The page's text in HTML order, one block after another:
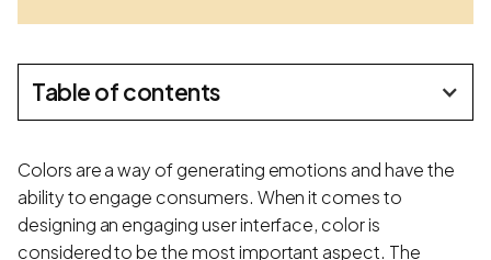
Table of contents
Colors are a way of generating emotions and have the
ability to engage consumers. When it comes to
designing an engaging user interface, color is
considered to be the most important aspect. The